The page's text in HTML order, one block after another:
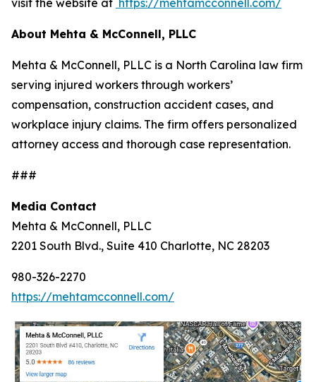
About Mehta & McConnell, PLLC
Mehta & McConnell, PLLC is a North Carolina law firm
serving injured workers through workers’
compensation, construction accident cases, and
workplace injury claims. The firm offers personalized
attorney access and thorough case representation.
###
Media Contact
Mehta & McConnell, PLLC
2201 South Blvd., Suite 410 Charlotte, NC 28203
980-326-2270
https://mehtamcconnell.com/